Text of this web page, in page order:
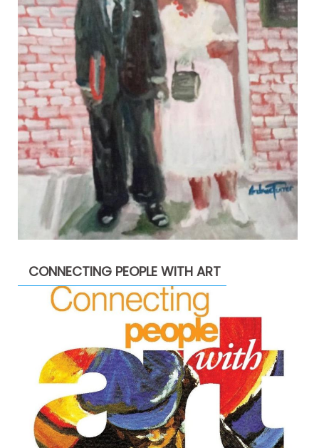
CONNECTING PEOPLE WITH ART